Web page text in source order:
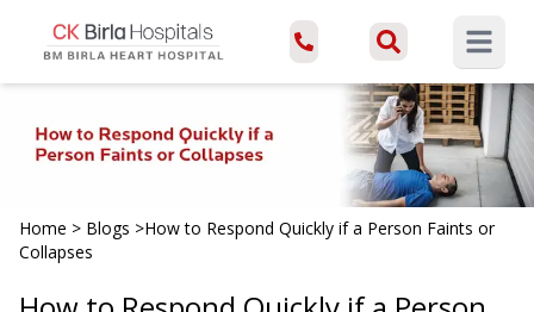
Open
Home > Blogs >How to Respond Quickly if a Person Faints or
Collapses